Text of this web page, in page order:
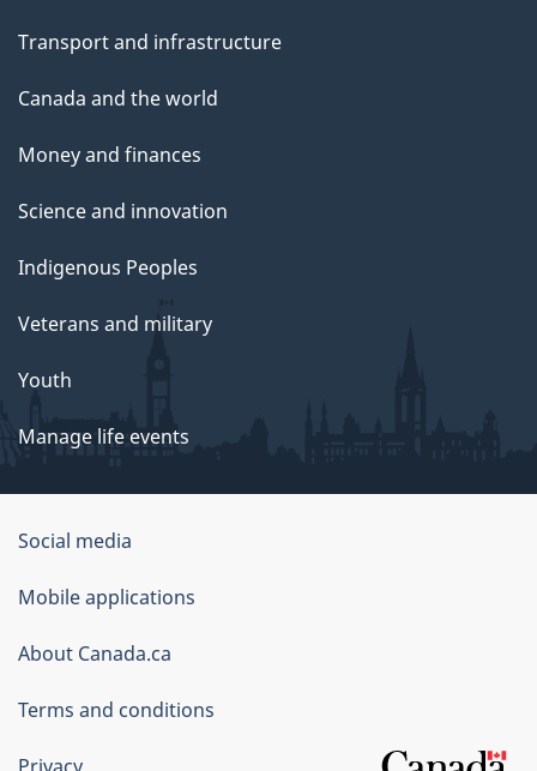
Transport and infrastructure
Canada and the world
Money and finances
Science and innovation
Indigenous Peoples
Veterans and military
Youth
Manage life events
Government
of
Canada
Corporate
Social media
Mobile applications
About Canada.ca
Terms and conditions